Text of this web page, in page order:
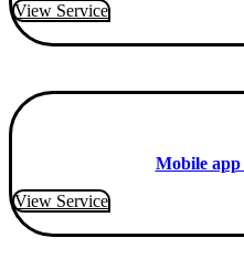
View Service
Mobile app
View Service